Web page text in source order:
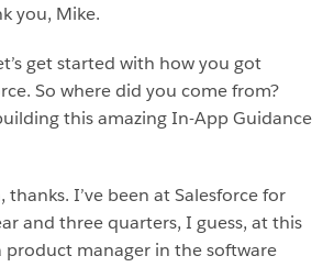
you, Mike.
get started with how you got
So where did you come from?
this amazing In-App Guidance
thanks. I’ve been at Salesforce for
and three quarters, I guess, at this
product manager in the software